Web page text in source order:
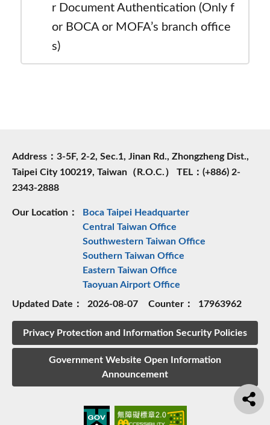
r Document Authentication (Only f
or BOCA or MOFA’s branch office
s)
Address：3-5F, 2-2, Sec.1, Jinan Rd., Zhongzheng Dist.,
Taipei City 100219, Taiwan（R.O.C.） TEL：(+886) 2-
2343-2888
Our Location：
Boca Taipei Headquarter
Central Taiwan Office
Southwestern Taiwan Office
Southern Taiwan Office
Eastern Taiwan Office
Taoyuan Airport Office
Updated Date：
2026-08-07 Counter： 17963962
Privacy Protection and Information Security Policies
Government Website Open Information
Announcement